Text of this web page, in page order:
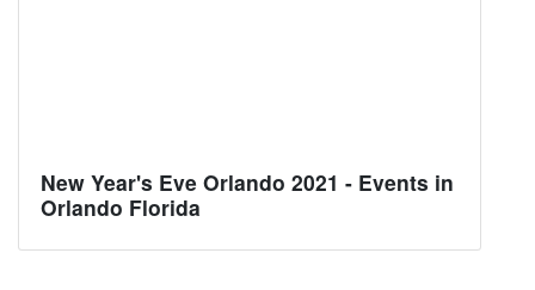
New Year's Eve Orlando 2021 - Events in
Orlando Florida